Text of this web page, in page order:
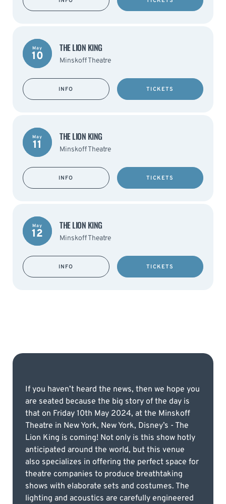
May
10
THE LION KING
Minskoff Theatre
INFO TICKETS
May
11
THE LION KING
Minskoff Theatre
INFO TICKETS
May
12
THE LION KING
Minskoff Theatre
INFO TICKETS
If you haven’t heard the news, then we hope you
are seated because the big story of the day is
that on Friday 10th May 2024, at the Minskoff
Theatre in New York, New York, Disney’s - The
Lion King is coming! Not only is this show hotly
anticipated around the world, but this venue
also specializes in offering the perfect space for
theatre companies to produce breathtaking
shows with elaborate sets and costumes. The
lighting and acoustics are carefully engineered